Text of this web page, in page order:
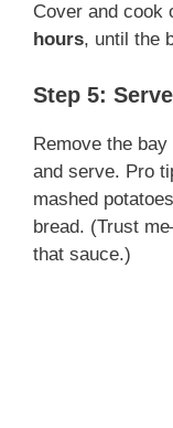
Cover and cook
hours, until the
Step 5:
Remove the
and serve. Pro
mashed
bread. (Trust
that sauce.)